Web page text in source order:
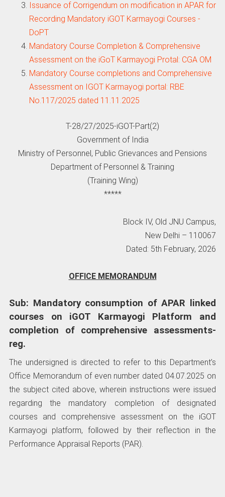
Issuance of Corrigendum on modification in APAR for
Recording Mandatory iGOT Karmayogi Courses -
DoPT
Mandatory Course Completion & Comprehensive
Assessment on the iGoT Karmayogi Protal: CGA OM
Mandatory Course completions and Comprehensive
Assessment on IGOT Karmayogi portal: RBE
No.117/2025 dated 11.11.2025
T-28/27/2025-iGOT-Part(2)
Government of India
Ministry of Personnel, Public Grievances and Pensions
Department of Personnel & Training
(Training Wing)
*****
Block IV, Old JNU Campus,
New Delhi – 110067
Dated: 5th February, 2026
OFFICE MEMORANDUM
Sub: Mandatory consumption of APAR linked
courses on iGOT Karmayogi Platform and
completion of comprehensive assessments-
reg.
The undersigned is directed to refer to this Department’s
Office Memorandum of even number dated 04.07.2025 on
the subject cited above, wherein instructions were issued
regarding the mandatory completion of designated
courses and comprehensive assessment on the iGOT
Karmayogi platform, followed by their reflection in the
Performance Appraisal Reports (PAR).